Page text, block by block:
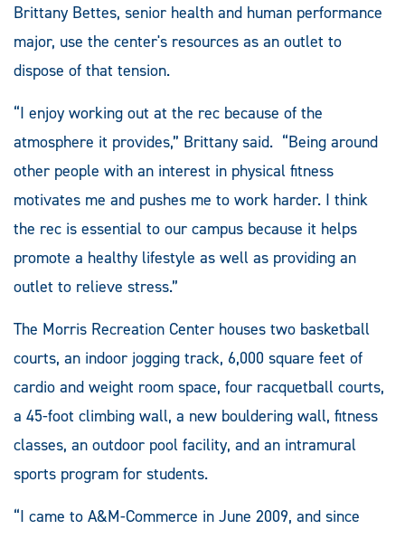
Brittany Bettes, senior health and human performance
major, use the center's resources as an outlet to
dispose of that tension.
“I enjoy working out at the rec because of the
atmosphere it provides,” Brittany said. “Being around
other people with an interest in physical fitness
motivates me and pushes me to work harder. I think
the rec is essential to our campus because it helps
promote a healthy lifestyle as well as providing an
outlet to relieve stress.”
The Morris Recreation Center houses two basketball
courts, an indoor jogging track, 6,000 square feet of
cardio and weight room space, four racquetball courts,
a 45-foot climbing wall, a new bouldering wall, fitness
classes, an outdoor pool facility, and an intramural
sports program for students.
“I came to A&M-Commerce in June 2009, and since